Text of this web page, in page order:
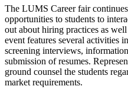
The LUMS Career fair
opportunities to students to
out about hiring practices as
event features several activities
screening interviews,
submission of resumes.
ground counsel the students
market requirements.